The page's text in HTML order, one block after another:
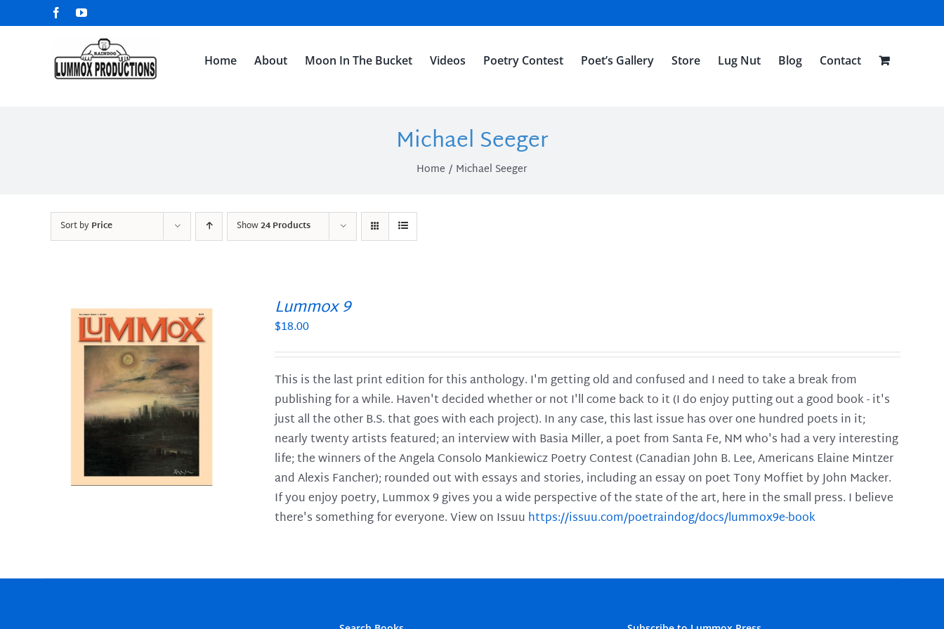
to
FacebookYouTube
Home About Moon In The Bucket Videos Poetry Contest Poet’s Gallery Store Lug Nut Blog Contact
Michael Seeger
Home Michael Seeger
Sort byPrice Show24 Products
Lummox 9
$18.00
This is the last print edition for this anthology. I'm getting old and confused and I need to take a break from
publishing for a while. Haven't decided whether or not I'll come back to it (I do enjoy putting out a good book - it's
just all the other B.S. that goes with each project). In any case, this last issue has over one hundred poets in it;
nearly twenty artists featured; an interview with Basia Miller, a poet from Santa Fe, NM who's had a very interesting
life; the winners of the Angela Consolo Mankiewicz Poetry Contest (Canadian John B. Lee, Americans Elaine Mintzer
and Alexis Fancher); rounded out with essays and stories, including an essay on poet Tony Moffiet by John Macker.
If you enjoy poetry, Lummox 9 gives you a wide perspective of the state of the art, here in the small press. I believe
there's something for everyone. View on Issuu https://issuu.com/poetraindog/docs/lummox9e-book